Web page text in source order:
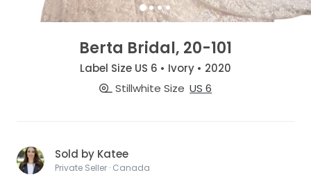
Berta Bridal, 20-101
Label Size US 6 • Ivory • 2020
Stillwhite Size US 6
Sold by Katee
Private Seller · Canada